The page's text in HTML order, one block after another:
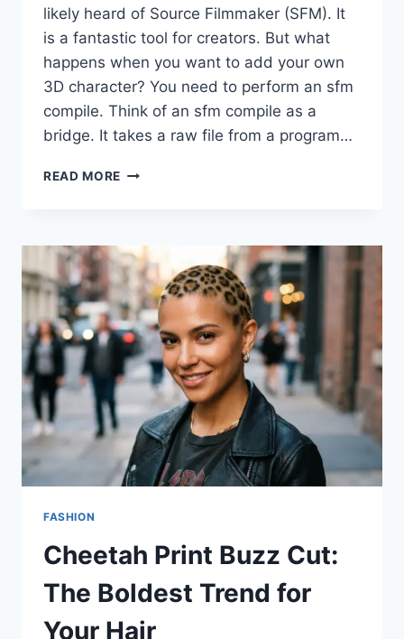
likely heard of Source Filmmaker (SFM). It
is a fantastic tool for creators. But what
happens when you want to add your own
3D character? You need to perform an sfm
compile. Think of an sfm compile as a
bridge. It takes a raw file from a program…
READ MORE HOW
COMPILE:
EASY
STEPS
FOR
CUSTOM
MODELS
FASHION
Cheetah Print Buzz Cut:
The Boldest Trend for
Your Hair